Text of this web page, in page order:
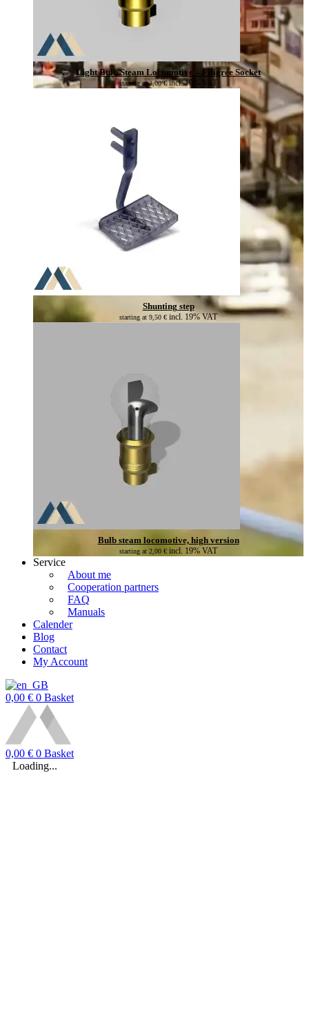
Light Bulb Steam Locomotive – Filigree Socket
starting at2,00€ incl. 19% VAT
Shunting step
starting at 9,50 € incl. 19% VAT
Bulb steam locomotive, high version
starting at 2,00 € incl. 19% VAT
Service
About me
Cooperation partners
FAQ
Manuals
Calender
Blog
Contact
My Account
0,00 € 0 Basket
0,00 € 0 Basket
Loading...